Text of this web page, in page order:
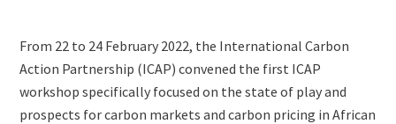
Teaser
+
metatags
From 22 to 24 February 2022, the International Carbon
Action Partnership (ICAP) convened the first ICAP
workshop specifically focused on the state of play and
prospects for carbon markets and carbon pricing in African